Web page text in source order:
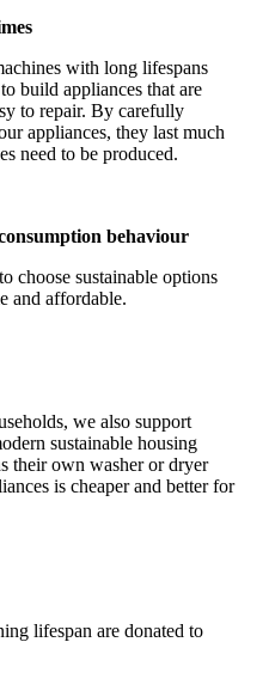
with long lifespans
build appliances that are
to repair. By carefully
appliances, they last much
need to be produced.
behaviour
choose sustainable options
and affordable.
we also support
sustainable housing
their own washer or dryer
is cheaper and better for
lifespan are donated to